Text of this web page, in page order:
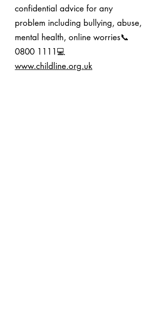
confidential advice for any
problem including bullying, abuse,
mental health, online worries📞
0800 1111💻
www.childline.org.uk